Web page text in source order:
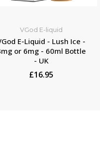
VGod E-liquid
E-Liquid - Lush Ice -
or 6mg - 60ml Bottle
- UK
£16.95